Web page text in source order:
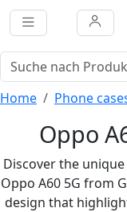
Home Phone
Oppo
Discover the
Oppo A60 5G from
design that